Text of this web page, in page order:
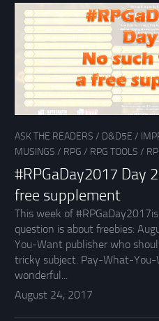
ASK THE READERS / D&D5E /
MUSINGS / RPG / RPG TOOLS /
#RPGaDay2017 Day
free supplement
This week of
question is about freebies:
You-Want publisher who
tricky subject. Pay-What-You-
wonderful...
August 24, 2017